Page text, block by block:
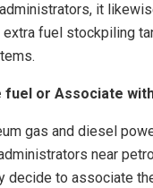
it
fuel stockpiling
or Associate with
gas and diesel
near
decide to associate